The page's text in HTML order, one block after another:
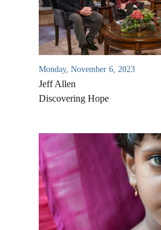
Monday, November 6, 2023
Jeff Allen
Discovering Hope